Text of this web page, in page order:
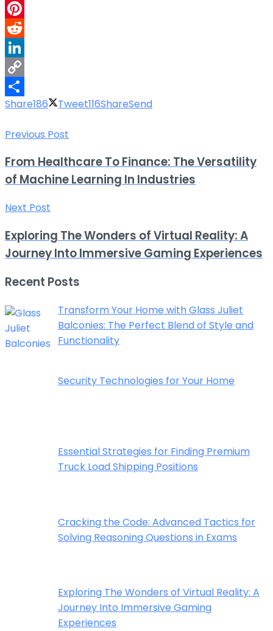
Email
Pinterest
Reddit
LinkedIn
Copy
Link
Share
Share186 Tweet116ShareSend
Previous Post
From Healthcare To Finance: The Versatility
of Machine Learning In Industries
Next Post
Exploring The Wonders of Virtual Reality: A
Journey Into Immersive Gaming Experiences
Recent Posts
Transform Your Home with Glass Juliet
Balconies: The Perfect Blend of Style and
Functionality
Security Technologies for Your Home
Essential Strategies for Finding Premium
Truck Load Shipping Positions
Cracking the Code: Advanced Tactics for
Solving Reasoning Questions in Exams
Exploring The Wonders of Virtual Reality: A
Journey Into Immersive Gaming
Experiences